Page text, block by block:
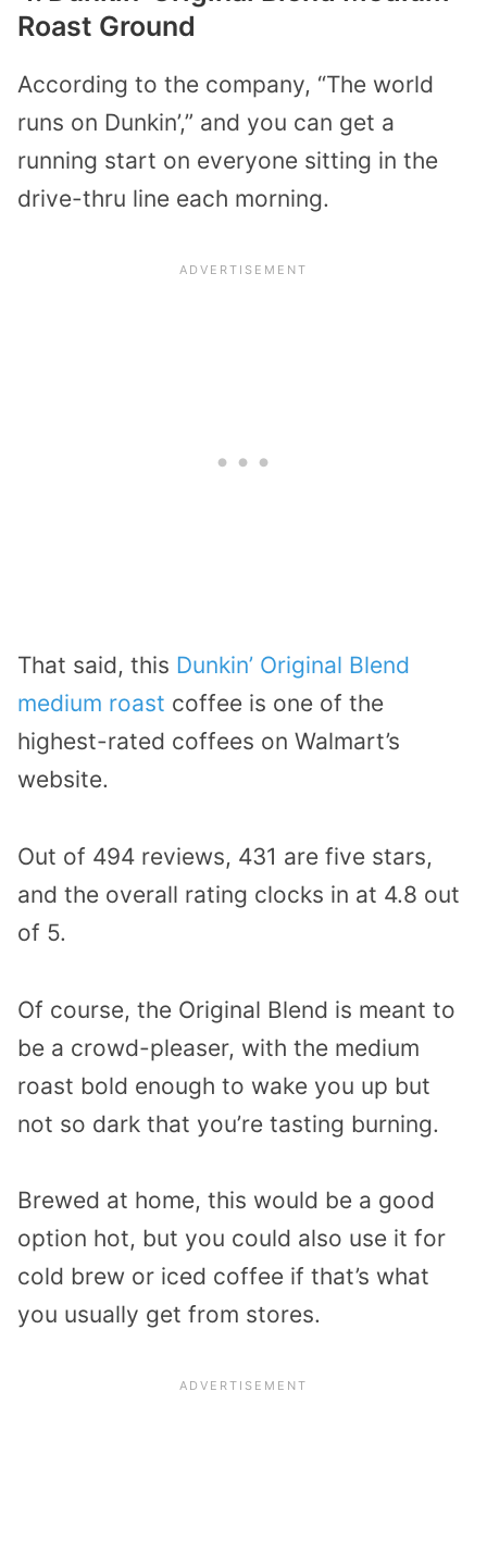
Roast Ground
According to the company, “The world
runs on Dunkin’,” and you can get a
running start on everyone sitting in the
drive-thru line each morning.
That said, this Dunkin’ Original Blend
medium roast coffee is one of the
highest-rated coffees on Walmart’s
website.
Out of 494 reviews, 431 are five stars,
and the overall rating clocks in at 4.8 out
of 5.
Of course, the Original Blend is meant to
be a crowd-pleaser, with the medium
roast bold enough to wake you up but
not so dark that you’re tasting burning.
Brewed at home, this would be a good
option hot, but you could also use it for
cold brew or iced coffee if that’s what
you usually get from stores.